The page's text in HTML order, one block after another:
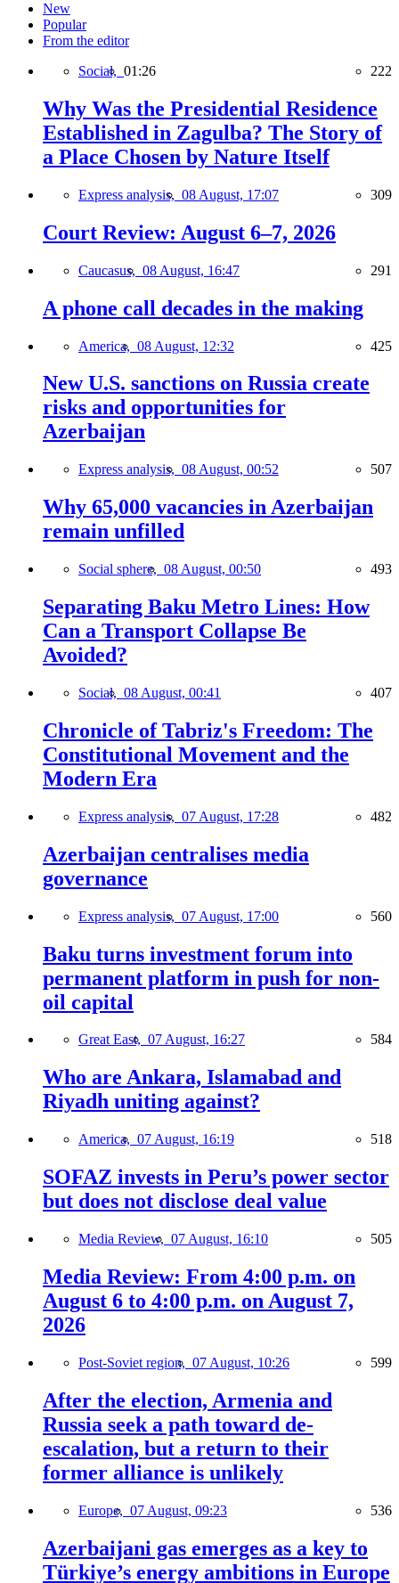
New
Popular
From the editor
Social, 01:26 222
Why Was the Presidential Residence
Established in Zagulba? The Story of
a Place Chosen by Nature Itself
Express analysis, 08 August, 17:07 309
Court Review: August 6–7, 2026
Caucasus, 08 August, 16:47 291
A phone call decades in the making
America, 08 August, 12:32 425
New U.S. sanctions on Russia create
risks and opportunities for
Azerbaijan
Express analysis, 08 August, 00:52 507
Why 65,000 vacancies in Azerbaijan
remain unfilled
Social sphere, 08 August, 00:50 493
Separating Baku Metro Lines: How
Can a Transport Collapse Be
Avoided?
Social, 08 August, 00:41 407
Chronicle of Tabriz's Freedom: The
Constitutional Movement and the
Modern Era
Express analysis, 07 August, 17:28 482
Azerbaijan centralises media
governance
Express analysis, 07 August, 17:00 560
Baku turns investment forum into
permanent platform in push for non-
oil capital
Great East, 07 August, 16:27 584
Who are Ankara, Islamabad and
Riyadh uniting against?
America, 07 August, 16:19 518
SOFAZ invests in Peru’s power sector
but does not disclose deal value
Media Review, 07 August, 16:10 505
Media Review: From 4:00 p.m. on
August 6 to 4:00 p.m. on August 7,
2026
Post-Soviet region, 07 August, 10:26 599
After the election, Armenia and
Russia seek a path toward de-
escalation, but a return to their
former alliance is unlikely
Europe, 07 August, 09:23 536
Azerbaijani gas emerges as a key to
Türkiye’s energy ambitions in Europe